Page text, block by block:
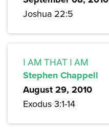
Joshua 22:5
I AM THAT I AM
Stephen Chappell
August 29, 2010
Exodus 3:1-14